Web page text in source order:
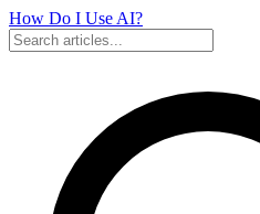
How Do I Use AI?